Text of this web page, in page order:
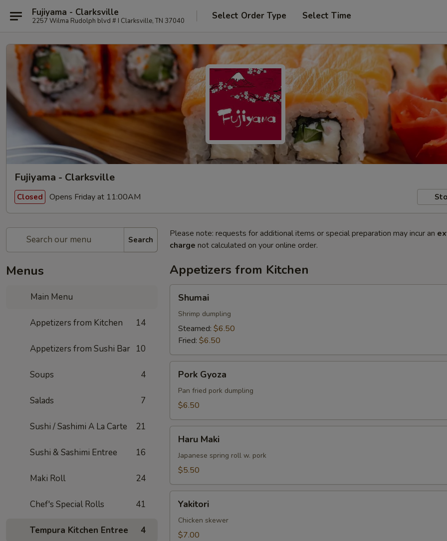
Fujiyama - Clarksville
2257 Wilma Rudolph blvd # I Clarksville, TN 37040 Select Order Type Select Time
Fujiyama - Clarksville
Closed Opens Friday at 11:00AM
Search
Menus
Main Menu
Appetizers from Kitchen 14
Appetizers from Sushi Bar 10
Soups 4
Salads 7
Sushi / Sashimi A La Carte 21
Sushi & Sashimi Entree 16
Maki Roll 24
Chef's Special Rolls 41
Tempura Kitchen Entree 4
Please note: requests for additional items or special preparation may incur an
charge not calculated on your online order.
Appetizers from Kitchen
Shumai
Shrimp dumpling
Steamed: $6.50
Fried: $6.50
Gyoza
Pork Gyoza
Pan fried pork dumpling
$6.50
Maki
Haru Maki
Japanese spring roll w. pork
$5.50
Yakitori
Chicken skewer
$7.00